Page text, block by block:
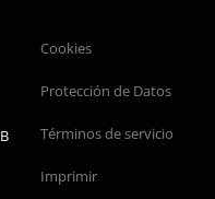
Cookies
Protección de Datos
Términos de servicio
Imprimir